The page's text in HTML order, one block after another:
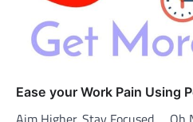
Ease your Work Pain Using